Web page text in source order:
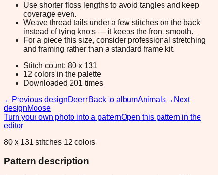
Use shorter floss lengths to avoid tangles and keep
coverage even.
Weave thread tails under a few stitches on the back
instead of tying knots — it keeps the front smooth.
For a piece this size, consider professional stretching
and framing rather than a standard frame kit.
Stitch count: 80 x 131
12 colors in the palette
Downloaded 201 times
← Previous designDeer↑ Back to albumAnimals→ Next
designMoose
Turn your own photo into a patternOpen this pattern in the
editor
80 x 131 stitches 12 colors
Pattern description